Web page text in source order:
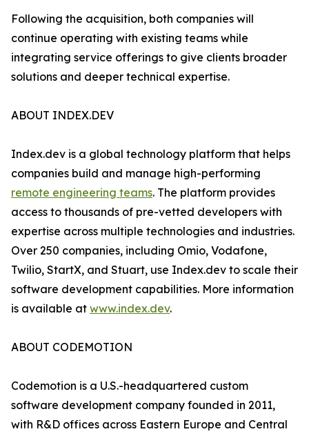
Following the acquisition, both companies will
continue operating with existing teams while
integrating service offerings to give clients broader
solutions and deeper technical expertise.
ABOUT INDEX.DEV
Index.dev is a global technology platform that helps
companies build and manage high-performing
remote engineering teams. The platform provides
access to thousands of pre-vetted developers with
expertise across multiple technologies and industries.
Over 250 companies, including Omio, Vodafone,
Twilio, StartX, and Stuart, use Index.dev to scale their
software development capabilities. More information
is available at www.index.dev.
ABOUT CODEMOTION
Codemotion is a U.S.-headquartered custom
software development company founded in 2011,
with R&D offices across Eastern Europe and Central